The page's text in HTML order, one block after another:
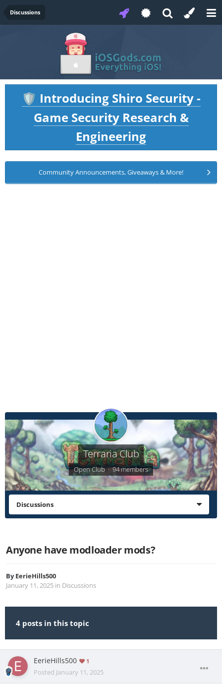
Discussions
🛡️ Introducing Shiro Security -
Game Security Research &
Engineering
Community Announcements, Giveaways & More!
Terraria Club
Open Club · 94 members
Discussions
Anyone have modloader mods?
ByEerieHills500
January 11, 2025 in Discussions
4 posts in this topic
EerieHills500 1
Posted January 11, 2025